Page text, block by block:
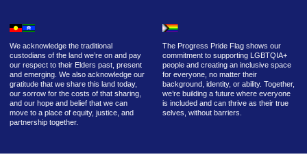
We acknowledge the traditional
custodians of the land we’re on and pay
our respect to their Elders past, present
and emerging. We also acknowledge our
gratitude that we share this land today,
our sorrow for the costs of that sharing,
and our hope and belief that we can
move to a place of equity, justice, and
partnership together.
The Progress Pride Flag shows our
commitment to supporting LGBTQIA+
people and creating an inclusive space
for everyone, no matter their
background, identity, or ability. Together,
we’re building a future where everyone
is included and can thrive as their true
selves, without barriers.